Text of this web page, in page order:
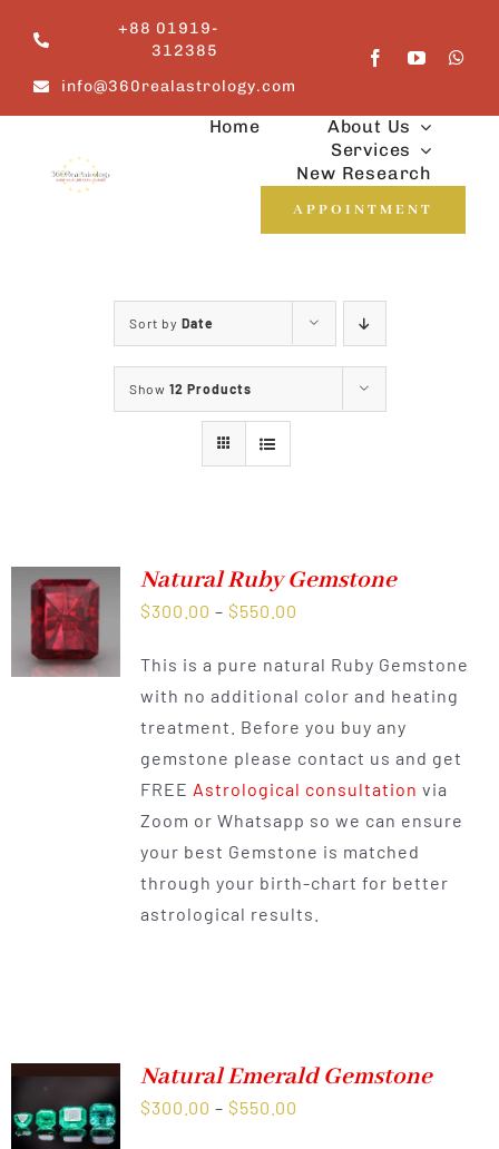
content
+88 01919-
312385
info@360realastrology.com
Home
About Us
Services
New Research
APPOINTMENT
Sort by Date
Show 12 Products
Natural Ruby Gemstone
$300.00 – $550.00
$300.00
through
$550.00
This is a pure natural Ruby Gemstone
with no additional color and heating
treatment. Before you buy any
gemstone please contact us and get
FREE Astrological consultation via
Zoom or Whatsapp so we can ensure
your best Gemstone is matched
through your birth-chart for better
astrological results.
Natural Emerald Gemstone
$300.00 – $550.00